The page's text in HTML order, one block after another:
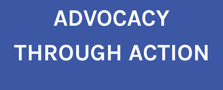
ADVOCACY
THROUGH ACTION